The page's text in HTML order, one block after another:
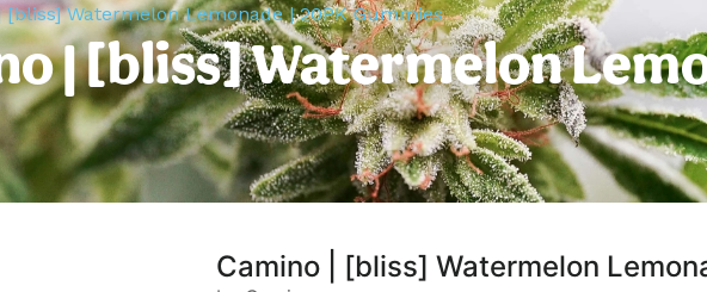
[bliss] Watermelon Lemonade | 20PK Gummies
| [bliss] Watermelon
Camino | [bliss] Watermelon